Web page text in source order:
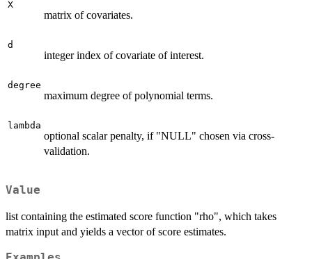
X
matrix of covariates.
d
integer index of covariate of interest.
degree
maximum degree of polynomial terms.
lambda
optional scalar penalty, if "NULL" chosen via cross-
validation.
Value
list containing the estimated score function "rho", which takes
matrix input and yields a vector of score estimates.